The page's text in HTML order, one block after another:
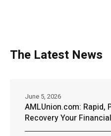
The Latest News
AMLUnion.com: Rapid,
Recovery Your
June 5, 2026